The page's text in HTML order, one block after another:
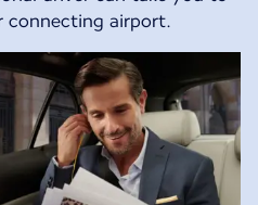
connecting airport.